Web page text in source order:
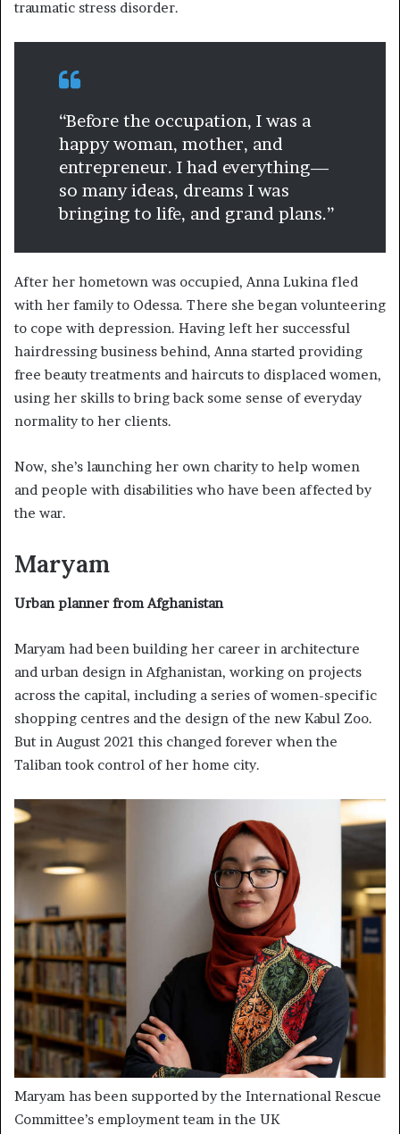
traumatic stress disorder.
“Before the occupation, I was a
happy woman, mother, and
entrepreneur. I had everything—
so many ideas, dreams I was
bringing to life, and grand plans.”
After her hometown was occupied, Anna Lukina fled
with her family to Odessa. There she began volunteering
to cope with depression. Having left her successful
hairdressing business behind, Anna started providing
free beauty treatments and haircuts to displaced women,
using her skills to bring back some sense of everyday
normality to her clients.
Now, she’s launching her own charity to help women
and people with disabilities who have been affected by
the war.
Maryam
Urban planner from Afghanistan
Maryam had been building her career in architecture
and urban design in Afghanistan, working on projects
across the capital, including a series of women-specific
shopping centres and the design of the new Kabul Zoo.
But in August 2021 this changed forever when the
Taliban took control of her home city.
Maryam has been supported by the International Rescue
Committee’s employment team in the UK